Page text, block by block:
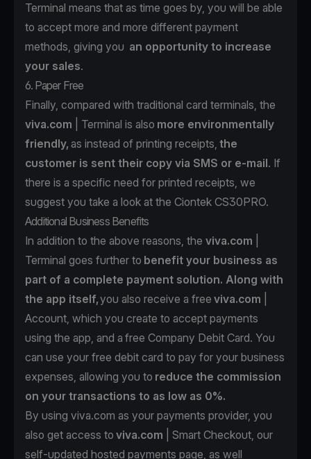
Terminal means that as time goes by, you will be able
to accept more and more different payment
methods, giving you an opportunity to increase
your sales.
6. Paper Free
Finally, compared with traditional card terminals, the
viva.com
| Terminal is also more environmentally
friendly, as instead of printing receipts, the
customer is sent their copy via SMS or e-mail. If
there is a specific need for printed receipts, we
suggest you take a look at the Ciontek CS30PRO.
Additional Business Benefits
In addition to the above reasons, the viva.com
Terminal goes further to benefit your business as
part of a complete payment solution. Along with
the app itself,you also receive a free viva.com
Account, which you create to accept payments
using the app, and a free Company Debit Card. You
can use your free debit card to pay for your business
expenses, allowing you to reduce the commission
on your transactions to as low as 0%.
By using viva.com as your payments provider, you
also get access to viva.com | Smart Checkout, our
self-updated hosted payments page, as well